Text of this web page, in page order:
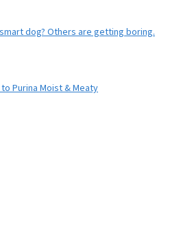
dog? Others are getting boring.
Purina Moist & Meaty